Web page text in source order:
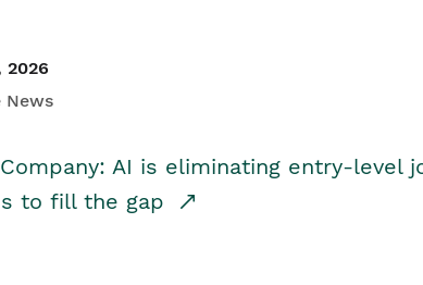
2026
News
AI is eliminating entry-level
to fill the gap